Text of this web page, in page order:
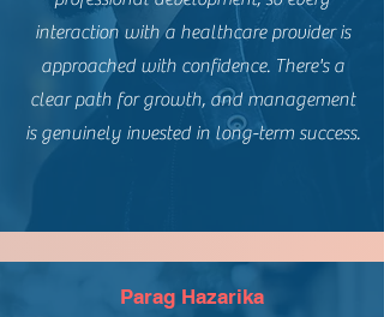
interaction with a healthcare provider is
approached with confidence. There's a
clear path for growth, and management
is genuinely invested in long-term success.
Parag Hazarika